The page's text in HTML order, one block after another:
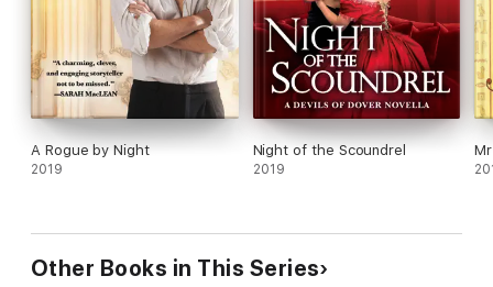
A Rogue by Night
2019
Night of the Scoundrel
2019
Other Books in This Series